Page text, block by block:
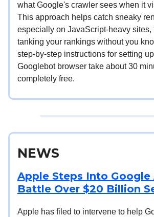
what Google's crawler sees when it
This approach helps catch sneaky
especially on JavaScript-heavy sites,
tanking your rankings without you
step-by-step instructions for setting
Googlebot browser take about 30
completely free.
NEWS
Apple Steps Into
Battle Over $20 Billion
Apple has filed to intervene to help